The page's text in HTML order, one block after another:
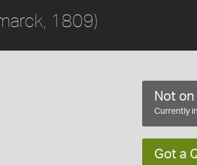
1809)
Not
Currently
Got a